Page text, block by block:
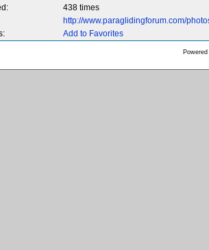
438 times
http://www.paraglidingforum.com/
Add to Favorites